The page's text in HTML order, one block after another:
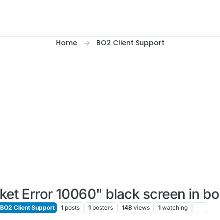
Home BO2 Client Support
Error 10060" black screen in
BO2 Client Support 1 posts 1 posters 148 views 1 watching